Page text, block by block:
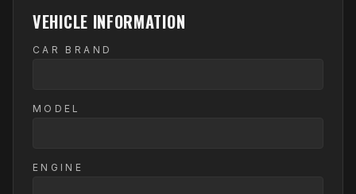
VEHICLE INFORMATION
CAR BRAND
MODEL
ENGINE